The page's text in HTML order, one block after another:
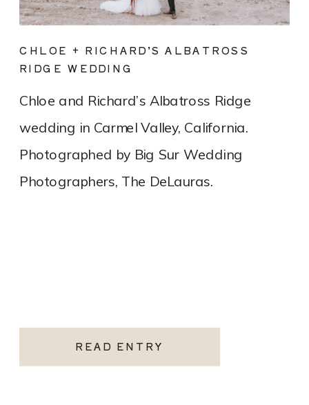
READ ENTRY
Chloe and Richard’s Albatross Ridge
wedding in Carmel Valley, California.
Photographed by Big Sur Wedding
Photographers, The DeLauras.
CHLOE + RICHARD’S ALBATROSS
RIDGE WEDDING